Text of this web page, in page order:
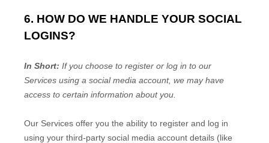
6. HOW DO WE HANDLE YOUR SOCIAL
LOGINS?
In Short: If you choose to register or log in to our
Services using a social media account, we may have
access to certain information about you.
Our Services offer you the ability to register and log in
using your third-party social media account details (like